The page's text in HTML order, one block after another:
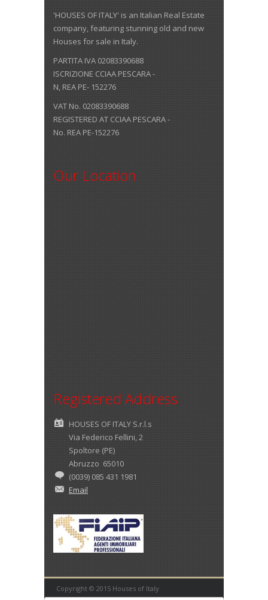
'HOUSES OF ITALY' is an Italian Real Estate
company, featuring stunning old and new
Houses for sale in Italy.
PARTITA IVA 02083390688
ISCRIZIONE CCIAA PESCARA -
N, REA PE- 152276
VAT No. 02083390688
REGISTERED AT CCIAA PESCARA -
No. REA PE-152276
Our Location
Registered Address
HOUSES OF ITALY S.r.l.s
Via Federico Fellini, 2
Spoltore (PE)
Abruzzo 65010
(0039) 085 431 1981
Email
Copyright © 2015 Houses of Italy